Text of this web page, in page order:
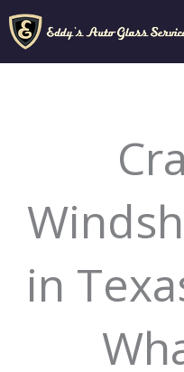
to
content
in